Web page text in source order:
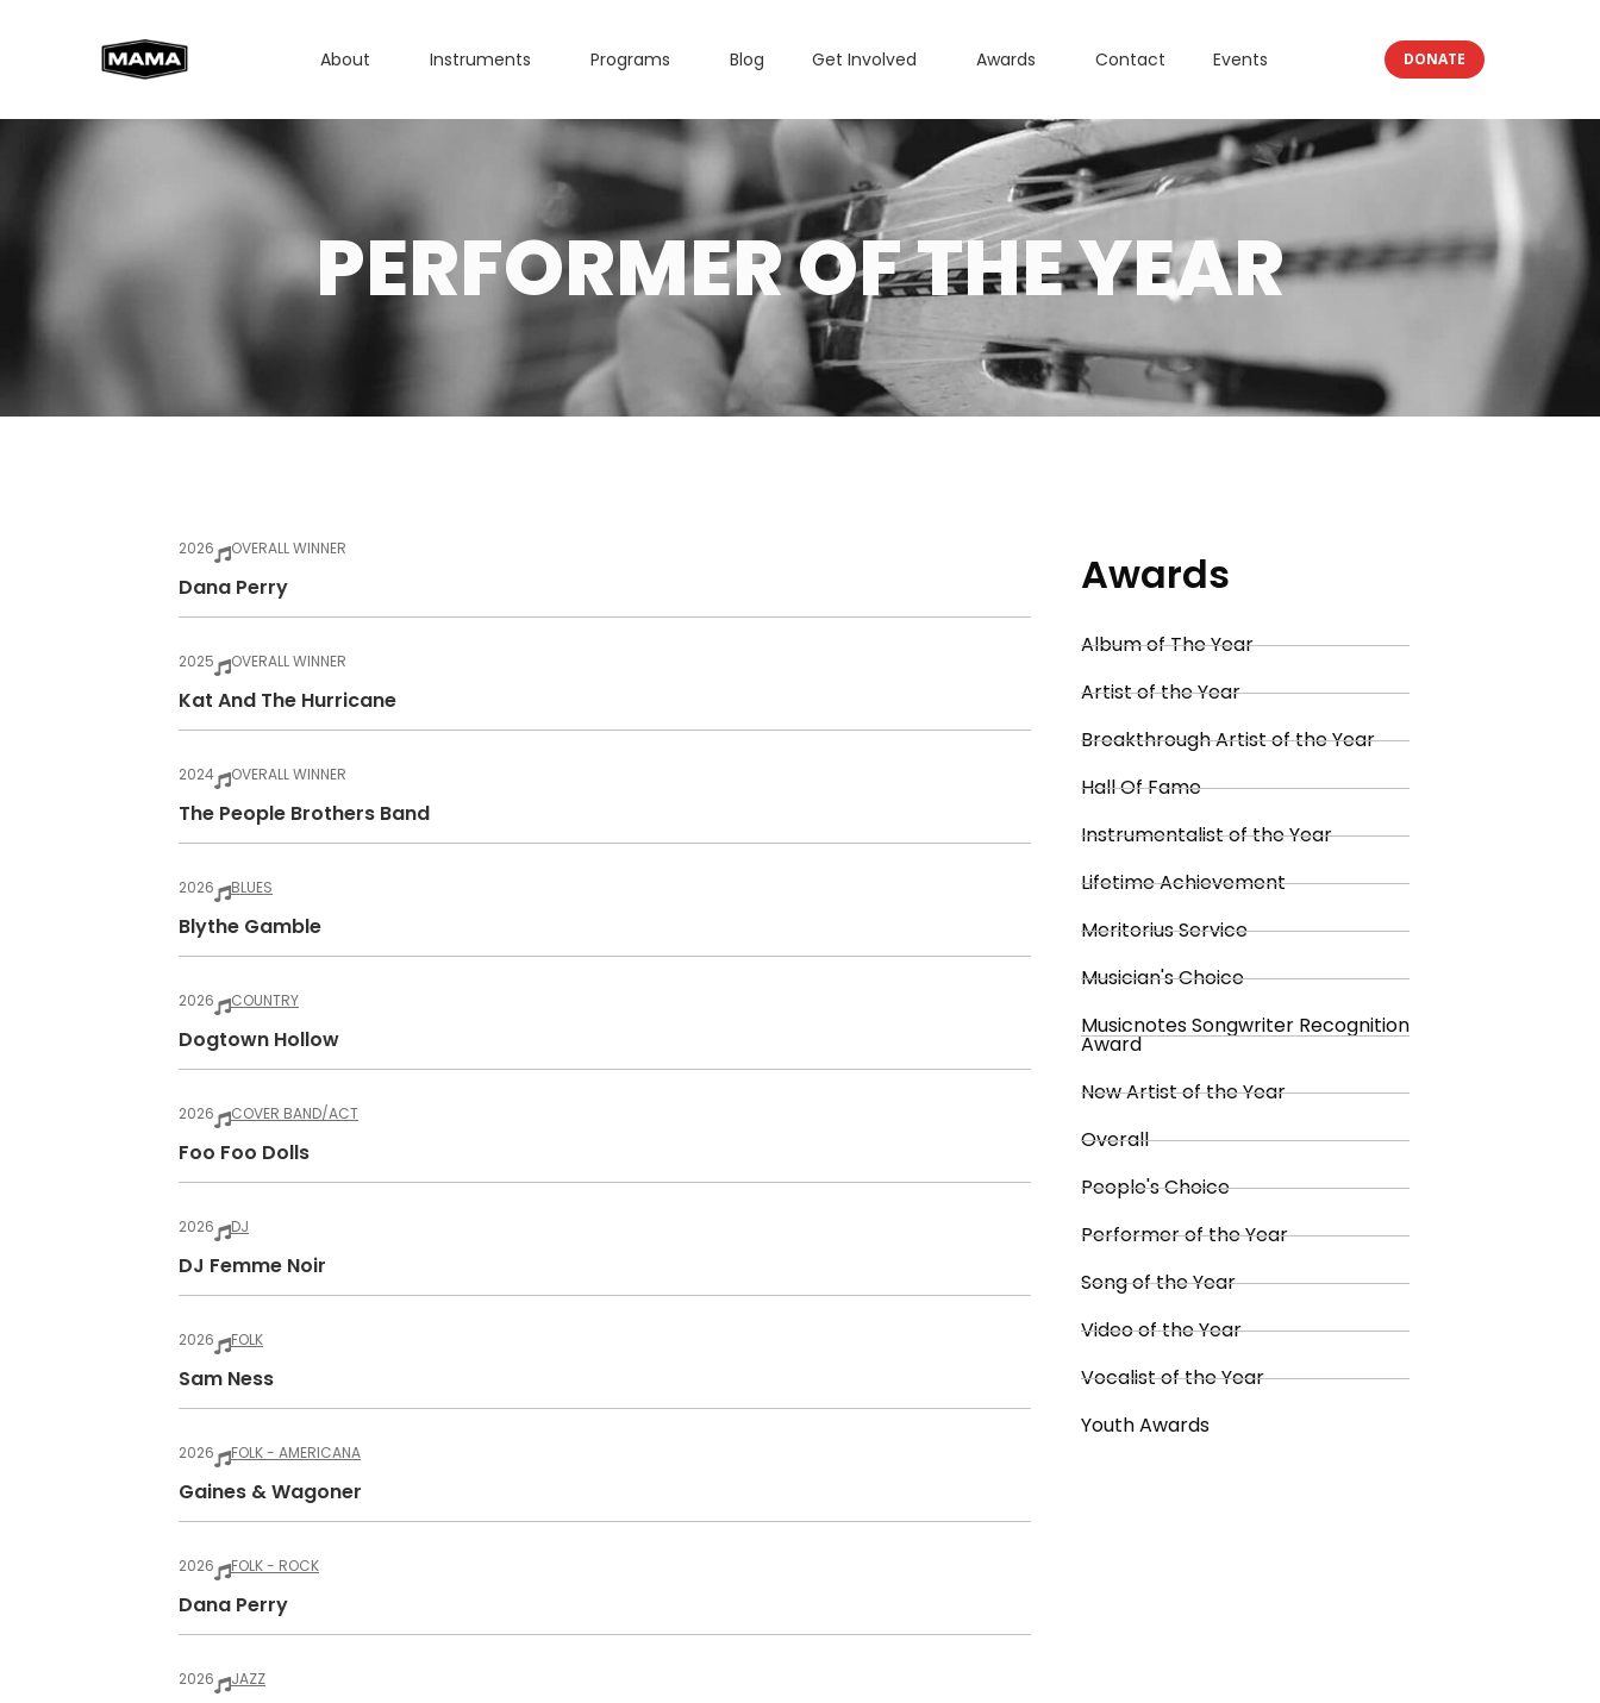
About Instruments Programs Blog Get Involved Awards Contact Events DONATE
PERFORMER OF THE YEAR
2026 OVERALL WINNER
Dana Perry
2025 OVERALL WINNER
Kat And The Hurricane
2024 OVERALL WINNER
The People Brothers Band
2026 BLUES
Blythe Gamble
2026 COUNTRY
Dogtown Hollow
2026 COVER BAND/ACT
Foo Foo Dolls
2026 DJ
DJ Femme Noir
2026 FOLK
Sam Ness
2026 FOLK - AMERICANA
Gaines & Wagoner
2026 FOLK - ROCK
Dana Perry
2026 JAZZ
Awards
Album of The Year
Artist of the Year
Breakthrough Artist of the Year
Hall Of Fame
Instrumentalist of the Year
Lifetime Achievement
Meritorius Service
Musician's Choice
Musicnotes Songwriter Recognition
Award
New Artist of the Year
Overall
People's Choice
Performer of the Year
Song of the Year
Video of the Year
Vocalist of the Year
Youth Awards